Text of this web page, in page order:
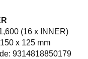
(16 x INNER)
x 125 mm
9314818850179